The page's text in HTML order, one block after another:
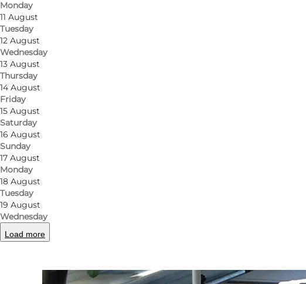
Monday
11 August
Tuesday
12 August
Wednesday
13 August
Thursday
14 August
Friday
15 August
Saturday
16 August
Sunday
17 August
Monday
18 August
Tuesday
19 August
Wednesday
Load more